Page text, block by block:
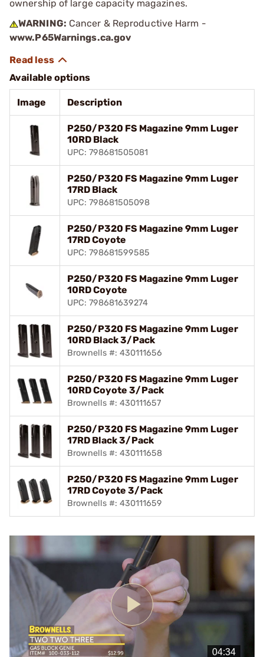
ownership of large capacity magazines.
WARNING: Cancer & Reproductive Harm -
www.P65Warnings.ca.gov
Available options
Image Description
P250/P320 FS Magazine 9mm Luger
10RD Black
UPC: 798681505081
P250/P320 FS Magazine 9mm Luger
17RD Black
UPC: 798681505098
P250/P320 FS Magazine 9mm Luger
17RD Coyote
UPC: 798681599585
P250/P320 FS Magazine 9mm Luger
10RD Coyote
UPC: 798681639274
P250/P320 FS Magazine 9mm Luger
10RD Black 3/Pack
Brownells #: 430111656
P250/P320 FS Magazine 9mm Luger
10RD Coyote 3/Pack
Brownells #: 430111657
P250/P320 FS Magazine 9mm Luger
17RD Black 3/Pack
Brownells #: 430111658
P250/P320 FS Magazine 9mm Luger
17RD Coyote 3/Pack
Brownells #: 430111659
Play